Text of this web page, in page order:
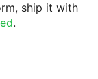
ship it with
.